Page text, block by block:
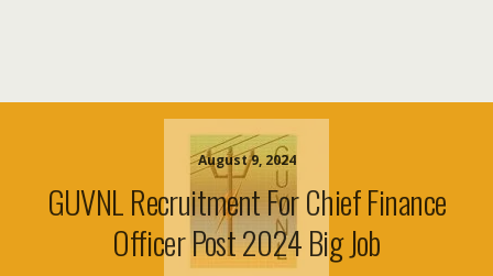
August 9, 2024
GUVNL Recruitment For Chief Finance
Officer Post 2024 Big Job